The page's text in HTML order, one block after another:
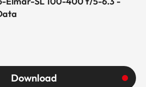
aluminum full-
metal housing,
Download